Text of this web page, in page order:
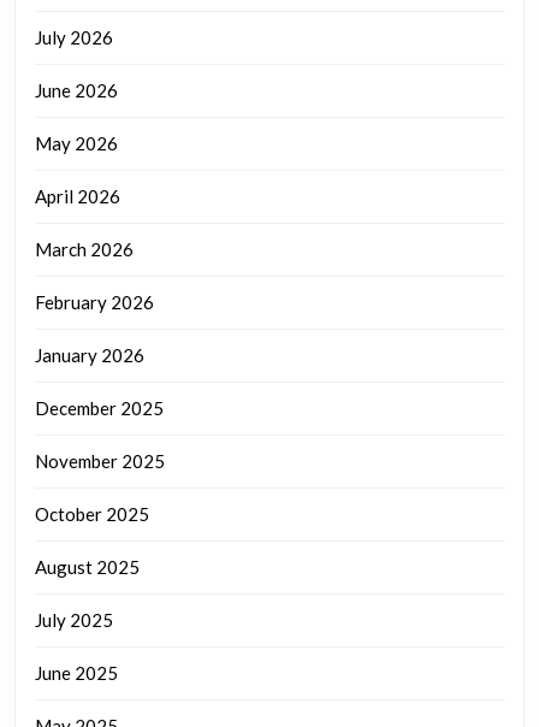
July 2026
June 2026
May 2026
April 2026
March 2026
February 2026
January 2026
December 2025
November 2025
October 2025
August 2025
July 2025
June 2025